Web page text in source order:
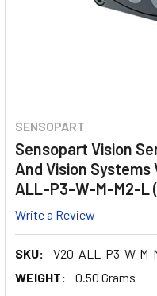
SENSOPART
Sensopart Vision
And Vision Systems
ALL-P3-W-M-M2-L
Write a Review
SKU:
V20-ALL-P3-W-M-
WEIGHT:
0.50 Grams